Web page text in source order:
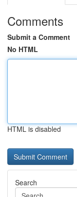
Comments
Submit a Comment
No HTML
HTML is disabled
Search